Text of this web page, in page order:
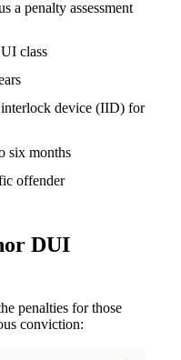
a penalty assessment
class
device (IID) for
six months
offender
DUI
penalties for those
conviction: